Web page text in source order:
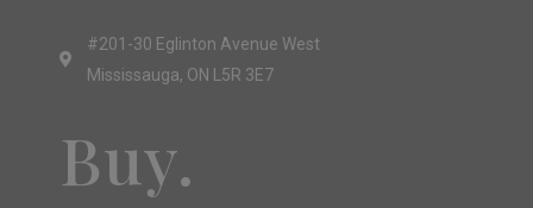
#201-30 Eglinton Avenue West
Mississauga, ON L5R 3E7
Buy.